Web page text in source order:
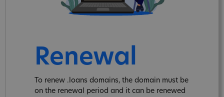
Renewal
To renew .loans domains, the domain must be
on the renewal period and it can be renewed